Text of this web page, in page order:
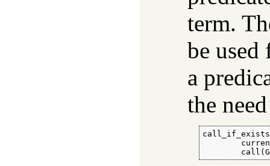
term.
be used
a
the